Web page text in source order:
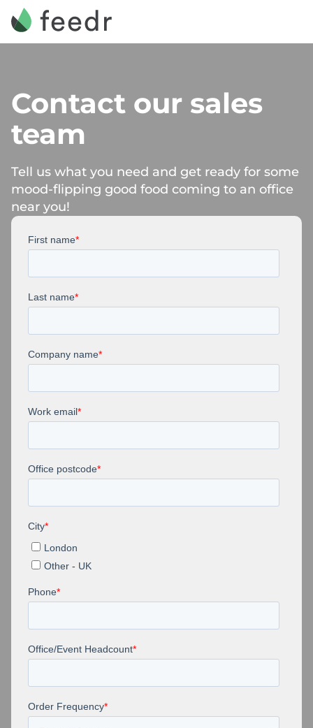
Contact our sales
team
Tell us what you need and get ready for some
mood-flipping good food coming to an office
near you!